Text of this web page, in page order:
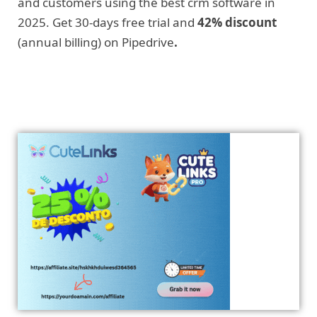
2025. Get 30-days free trial and 42% discount
(annual billing) on Pipedrive.